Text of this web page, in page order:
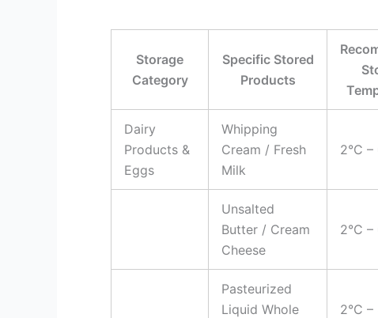
Storage
Category
Specific Stored
Products
Dairy
Products &
Eggs
Whipping
Cream / Fresh
Milk
2°C –
Unsalted
Butter / Cream
Cheese
2°C –
Pasteurized
Liquid Whole
2°C –